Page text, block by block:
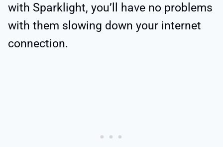
with Sparklight, you’ll have no problems
with them slowing down your internet
connection.